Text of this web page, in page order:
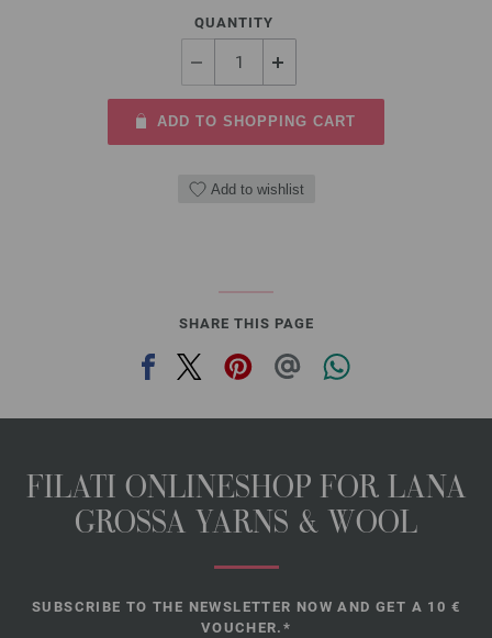
QUANTITY
ADD TO SHOPPING CART
Add to wishlist
SHARE THIS PAGE
FILATI ONLINESHOP FOR LANA
GROSSA YARNS & WOOL
SUBSCRIBE TO THE NEWSLETTER NOW AND GET A 10 €
VOUCHER.*